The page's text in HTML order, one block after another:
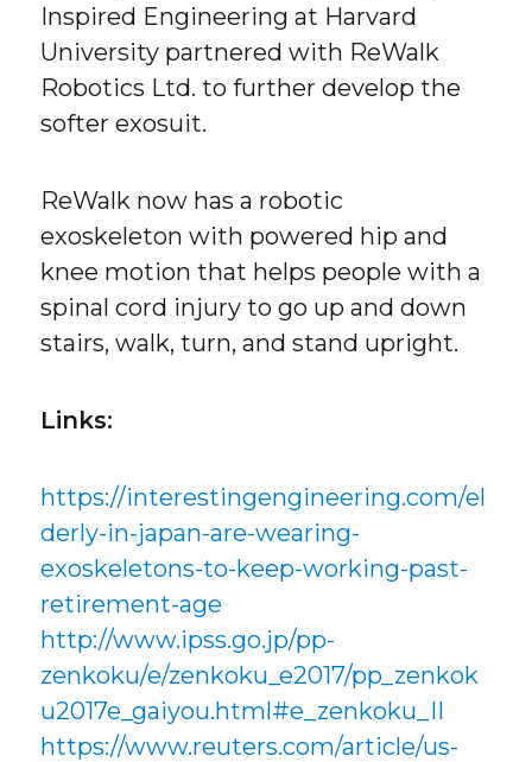
Inspired Engineering at Harvard
University partnered with ReWalk
Robotics Ltd. to further develop the
softer exosuit.
ReWalk now has a robotic
exoskeleton with powered hip and
knee motion that helps people with a
spinal cord injury to go up and down
stairs, walk, turn, and stand upright.
Links:
https://interestingengineering.com/el
derly-in-japan-are-wearing-
exoskeletons-to-keep-working-past-
retirement-age
http://www.ipss.go.jp/pp-
zenkoku/e/zenkoku_e2017/pp_zenkok
u2017e_gaiyou.html#e_zenkoku_II
https://www.reuters.com/article/us-